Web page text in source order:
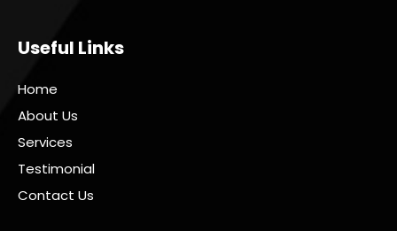
Useful Links
Home
About Us
Services
Testimonial
Contact Us